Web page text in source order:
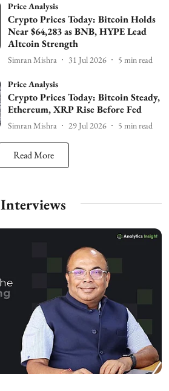
Price Analysis
Crypto Prices Today: Bitcoin Holds
Near $64,283 as BNB, HYPE Lead
Altcoin Strength
Simran Mishra 31 Jul 2026 5 min read
Price Analysis
Crypto Prices Today: Bitcoin Steady,
Ethereum, XRP Rise Before Fed
Simran Mishra 29 Jul 2026 5 min read
Read More
Interviews